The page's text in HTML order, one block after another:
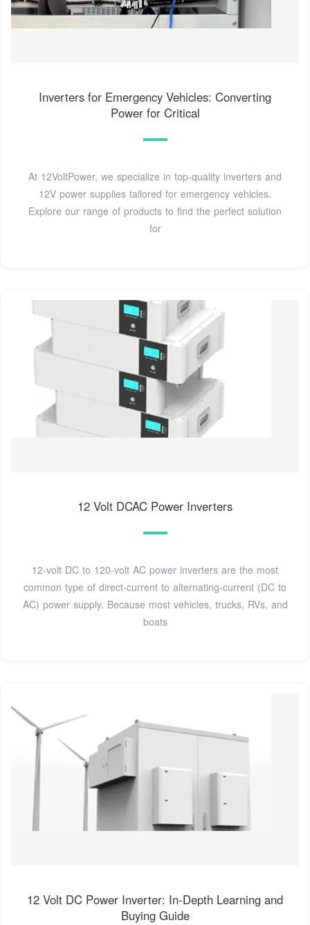
Inverters for Emergency Vehicles: Converting
Power for Critical
At 12VoltPower, we specialize in top-quality inverters and
12V power supplies tailored for emergency vehicles.
Explore our range of products to find the perfect solution
for
12 Volt DCAC Power Inverters
12-volt DC to 120-volt AC power inverters are the most
common type of direct-current to alternating-current (DC to
AC) power supply. Because most vehicles, trucks, RVs, and
boats
12 Volt DC Power Inverter: In-Depth Learning and
Buying Guide